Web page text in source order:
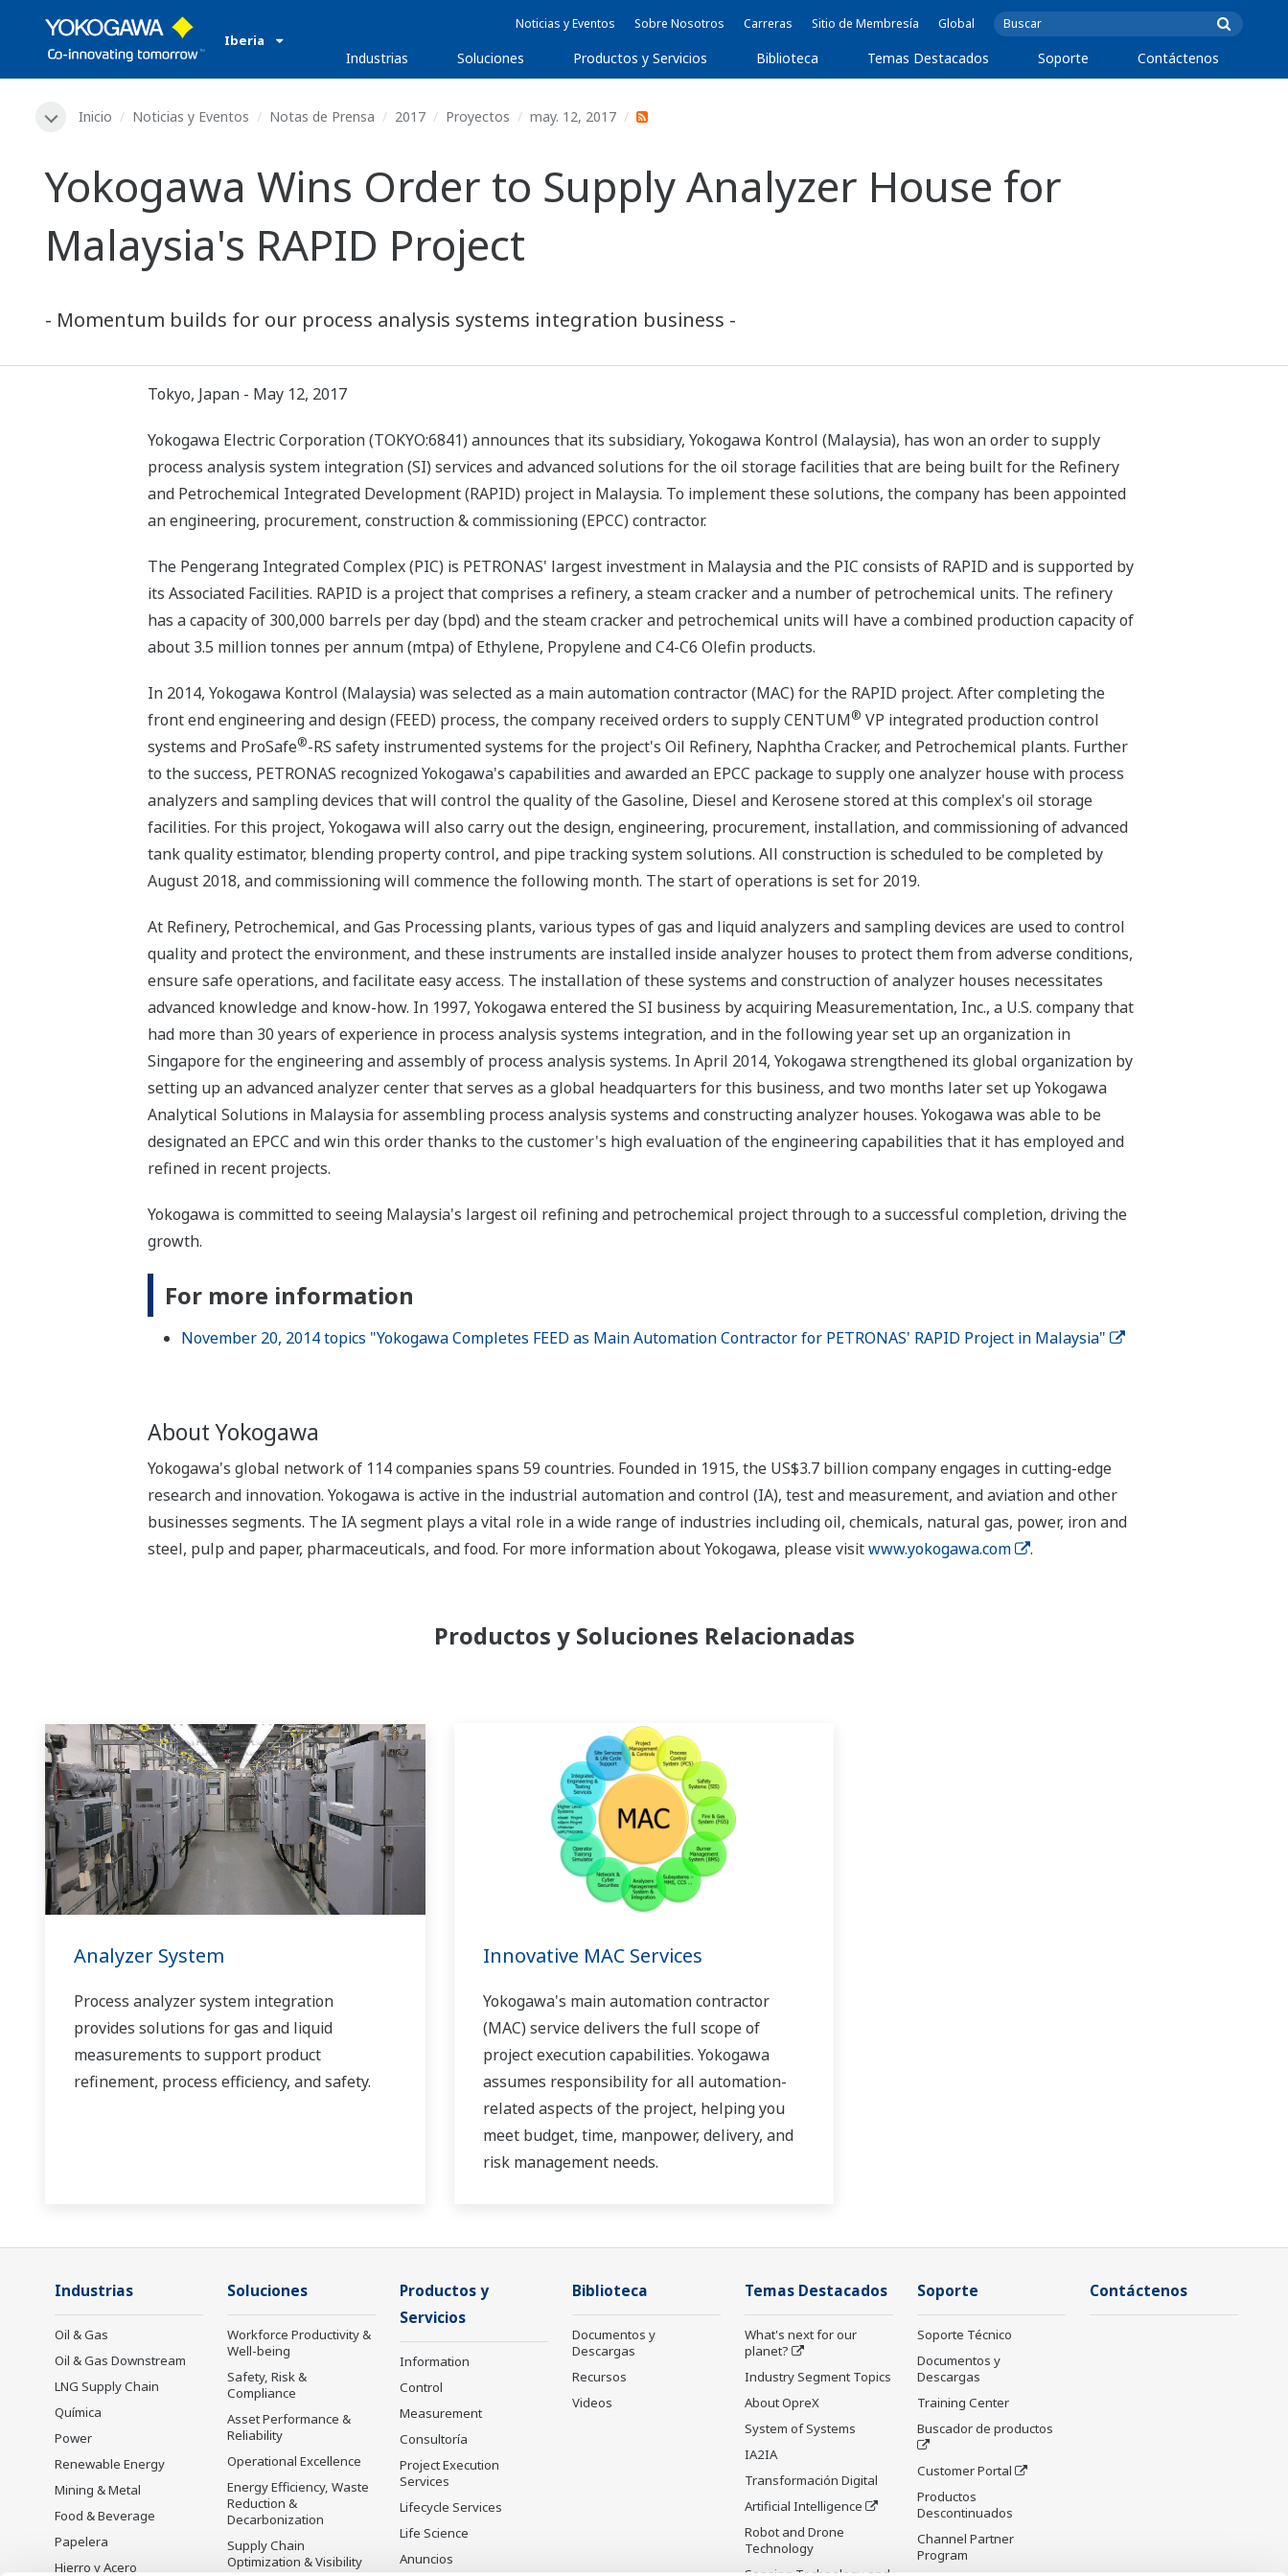
Iberia
Noticias y Eventos Sobre Nosotros Carreras Sitio de Membresía Global
Industrias Soluciones Productos y Servicios Biblioteca Temas Destacados Soporte Contáctenos
Inicio Noticias y Eventos Notas de Prensa 2017 Proyectos may. 12, 2017
Yokogawa Wins Order to Supply Analyzer House for
Malaysia's RAPID Project
- Momentum builds for our process analysis systems integration business -
Tokyo, Japan - May 12, 2017
Yokogawa Electric Corporation (TOKYO:6841) announces that its subsidiary, Yokogawa Kontrol (Malaysia), has won an order to supply
process analysis system integration (SI) services and advanced solutions for the oil storage facilities that are being built for the Refinery
and Petrochemical Integrated Development (RAPID) project in Malaysia. To implement these solutions, the company has been appointed
an engineering, procurement, construction & commissioning (EPCC) contractor.
The Pengerang Integrated Complex (PIC) is PETRONAS' largest investment in Malaysia and the PIC consists of RAPID and is supported by
its Associated Facilities. RAPID is a project that comprises a refinery, a steam cracker and a number of petrochemical units. The refinery
has a capacity of 300,000 barrels per day (bpd) and the steam cracker and petrochemical units will have a combined production capacity of
about 3.5 million tonnes per annum (mtpa) of Ethylene, Propylene and C4-C6 Olefin products.
In 2014, Yokogawa Kontrol (Malaysia) was selected as a main automation contractor (MAC) for the RAPID project. After completing the
front end engineering and design (FEED) process, the company received orders to supply CENTUM® VP integrated production control
systems and ProSafe®-RS safety instrumented systems for the project's Oil Refinery, Naphtha Cracker, and Petrochemical plants. Further
to the success, PETRONAS recognized Yokogawa's capabilities and awarded an EPCC package to supply one analyzer house with process
analyzers and sampling devices that will control the quality of the Gasoline, Diesel and Kerosene stored at this complex's oil storage
facilities. For this project, Yokogawa will also carry out the design, engineering, procurement, installation, and commissioning of advanced
tank quality estimator, blending property control, and pipe tracking system solutions. All construction is scheduled to be completed by
August 2018, and commissioning will commence the following month. The start of operations is set for 2019.
At Refinery, Petrochemical, and Gas Processing plants, various types of gas and liquid analyzers and sampling devices are used to control
quality and protect the environment, and these instruments are installed inside analyzer houses to protect them from adverse conditions,
ensure safe operations, and facilitate easy access. The installation of these systems and construction of analyzer houses necessitates
advanced knowledge and know-how. In 1997, Yokogawa entered the SI business by acquiring Measurementation, Inc., a U.S. company that
had more than 30 years of experience in process analysis systems integration, and in the following year set up an organization in
Singapore for the engineering and assembly of process analysis systems. In April 2014, Yokogawa strengthened its global organization by
setting up an advanced analyzer center that serves as a global headquarters for this business, and two months later set up Yokogawa
Analytical Solutions in Malaysia for assembling process analysis systems and constructing analyzer houses. Yokogawa was able to be
designated an EPCC and win this order thanks to the customer's high evaluation of the engineering capabilities that it has employed and
refined in recent projects.
Yokogawa is committed to seeing Malaysia's largest oil refining and petrochemical project through to a successful completion, driving the
growth.
For more information
November 20, 2014 topics "Yokogawa Completes FEED as Main Automation Contractor for PETRONAS' RAPID Project in Malaysia"
About Yokogawa
Yokogawa's global network of 114 companies spans 59 countries. Founded in 1915, the US$3.7 billion company engages in cutting-edge
research and innovation. Yokogawa is active in the industrial automation and control (IA), test and measurement, and aviation and other
businesses segments. The IA segment plays a vital role in a wide range of industries including oil, chemicals, natural gas, power, iron and
steel, pulp and paper, pharmaceuticals, and food. For more information about Yokogawa, please visitwww.yokogawa.com .
Productos y Soluciones Relacionadas
Analyzer System
Process analyzer system integration
provides solutions for gas and liquid
measurements to support product
refinement, process efficiency, and safety.
Innovative MAC Services
Yokogawa's main automation contractor
(MAC) service delivers the full scope of
project execution capabilities. Yokogawa
assumes responsibility for all automation-
related aspects of the project, helping you
meet budget, time, manpower, delivery, and
risk management needs.
Industrias
Oil & Gas
Oil & Gas Downstream
LNG Supply Chain
Química
Power
Renewable Energy
Mining & Metal
Food & Beverage
Papelera
Hierro y Acero
Soluciones
Workforce Productivity &
Well-being
Safety, Risk &
Compliance
Asset Performance &
Reliability
Operational Excellence
Energy Efficiency, Waste
Reduction &
Decarbonization
Supply Chain
Optimization & Visibility
Productos y
Servicios
Information
Control
Measurement
Consultoría
Project Execution
Services
Lifecycle Services
Life Science
Anuncios
Biblioteca
Documentos y
Descargas
Recursos
Videos
Temas Destacados
What's next for our
planet?
Industry Segment Topics
About OpreX
System of Systems
IA2IA
Transformación Digital
Artificial Intelligence
Robot and Drone
Technology
Soporte
Soporte Técnico
Documentos y
Descargas
Training Center
Buscador de productos
Customer Portal
Productos
Descontinuados
Channel Partner
Program
Contáctenos